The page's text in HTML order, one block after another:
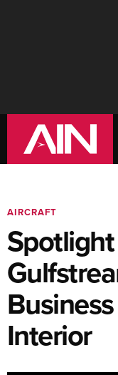
AIRCRAFT
Interior